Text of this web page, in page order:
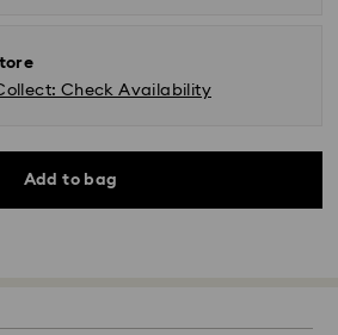
Check Availability
Add to bag